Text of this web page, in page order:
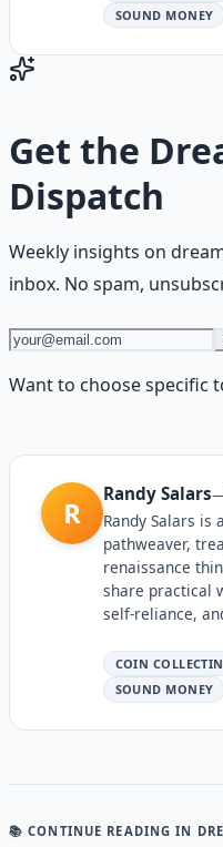
SOUND MONEY
Get the
Dispatch
Weekly insights on
inbox. No spam,
Want to choose specific
R
Randy Salars
Randy Salars is
pathweaver,
renaissance
share practical
self-reliance,
COIN
SOUND MONEY
📚 CONTINUE READING IN